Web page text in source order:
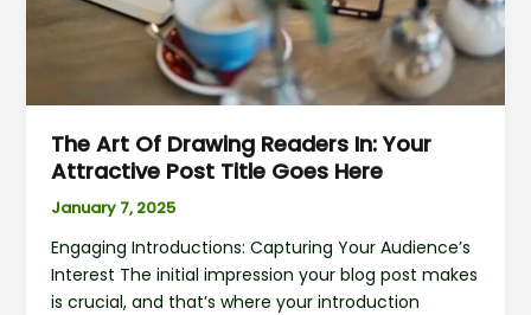
The Art Of Drawing Readers In: Your
Attractive Post Title Goes Here
January 7, 2025
Engaging Introductions: Capturing Your Audience’s
Interest The initial impression your blog post makes
is crucial, and that’s where your introduction
post